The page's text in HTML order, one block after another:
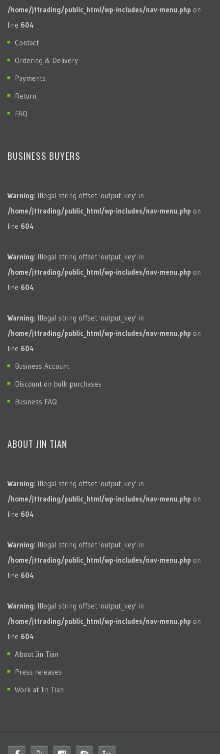
/home/jttrading/public_html/wp-includes/nav-menu.php on
line 604
Contact
Ordering & Delivery
Payments
Return
FAQ
BUSINESS BUYERS
Warning: Illegal string offset 'output_key' in
/home/jttrading/public_html/wp-includes/nav-menu.php on
line 604
Warning: Illegal string offset 'output_key' in
/home/jttrading/public_html/wp-includes/nav-menu.php on
line 604
Warning: Illegal string offset 'output_key' in
/home/jttrading/public_html/wp-includes/nav-menu.php on
line 604
Business Account
Discount on bulk purchases
Business FAQ
ABOUT JIN TIAN
Warning: Illegal string offset 'output_key' in
/home/jttrading/public_html/wp-includes/nav-menu.php on
line 604
Warning: Illegal string offset 'output_key' in
/home/jttrading/public_html/wp-includes/nav-menu.php on
line 604
Warning: Illegal string offset 'output_key' in
/home/jttrading/public_html/wp-includes/nav-menu.php on
line 604
About Jin Tian
Press releases
Work at Jin Tian